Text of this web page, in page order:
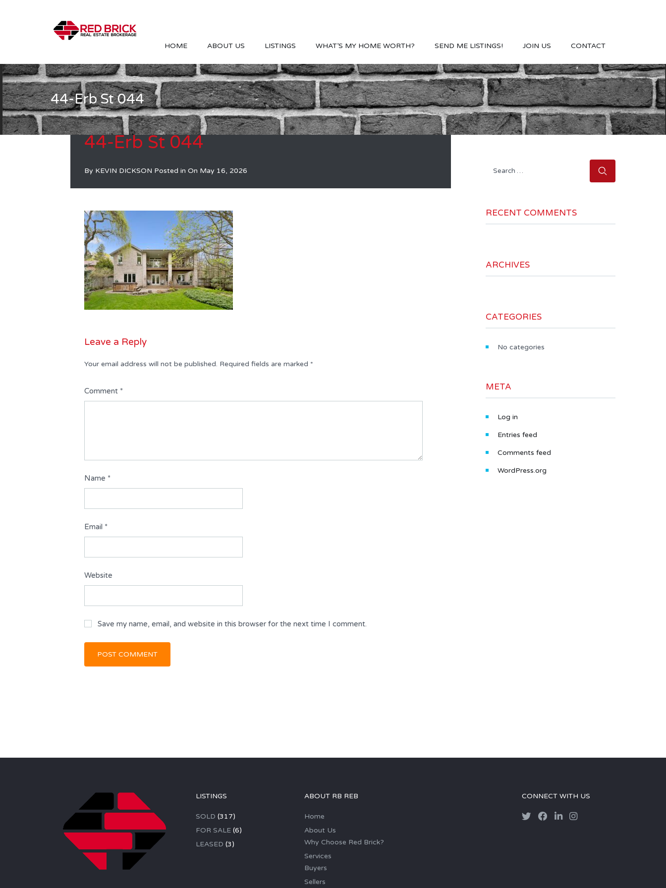
HOME ABOUT US LISTINGS WHAT’S MY HOME WORTH? SEND ME LISTINGS! JOIN US CONTACT
44-Erb St 044
44-Erb St 044
By KEVIN DICKSON Posted in On May 16, 2026
Leave a Reply
Your email address will not be published. Required fields are marked *
Comment *
Name *
Email *
Website
Save my name, email, and website in this browser for the next time I comment.
Search
RECENT COMMENTS
ARCHIVES
CATEGORIES
No categories
META
Log in
Entries feed
Comments feed
WordPress.org
LISTINGS
SOLD (317)
FOR SALE(6)
LEASED (3)
ABOUT RB REB
Home
About Us
Why Choose Red Brick?
Services
Buyers
Sellers
CONNECT WITH US